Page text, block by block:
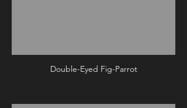
Double-Eyed Fig-Parrot